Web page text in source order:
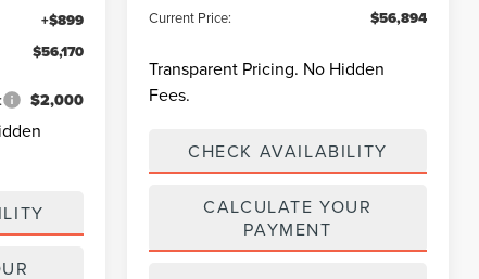
+$899
$56,170
$2,000
Current Price: $56,894
Transparent Pricing. No Hidden
Fees.
CHECK AVAILABILITY
CALCULATE YOUR
PAYMENT